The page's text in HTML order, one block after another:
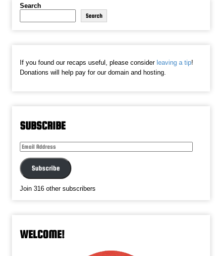
Search
Search
If you found our recaps useful, please consider leaving a tip!
Donations will help pay for our domain and hosting.
SUBSCRIBE
Email
Subscribe
Join 316 other subscribers
WELCOME!